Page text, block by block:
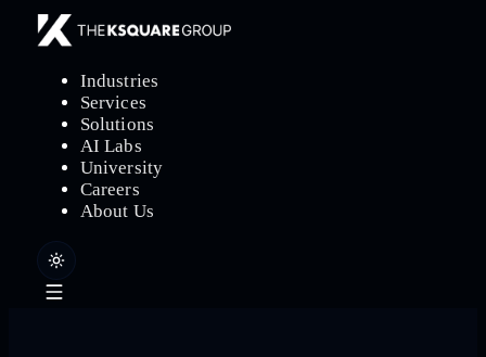
Industries
Services
Solutions
AI Labs
University
Careers
About Us